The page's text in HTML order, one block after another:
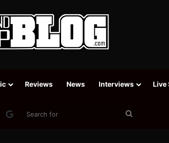
Reviews News Interviews Live
Google News